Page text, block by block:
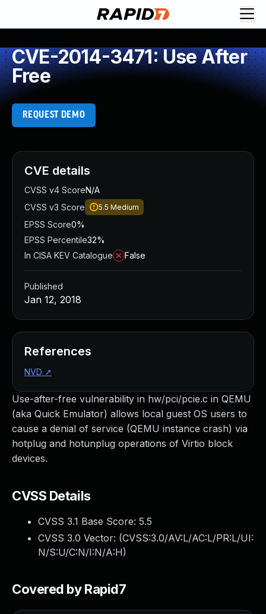
CVE-2014-3471: Use After
Free
REQUEST DEMO
Use-after-free vulnerability in hw/pci/pcie.c in QEMU
(aka Quick Emulator) allows local guest OS users to
cause a denial of service (QEMU instance crash) via
hotplug and hotunplug operations of Virtio block
devices.
CVSS Details
CVSS 3.1 Base Score: 5.5
CVSS 3.0 Vector: (CVSS:3.0/AV:L/AC:L/PR:L/UI:
N/S:U/C:N/I:N/A:H)
Covered by Rapid7
CVE details
CVSS v4 ScoreN/A
CVSS v3 Score
5.5 Medium
EPSS Score0%
EPSS Percentile32%
In CISA KEV Catalogue
False
Published
Jan 12, 2018
References
NVD ↗